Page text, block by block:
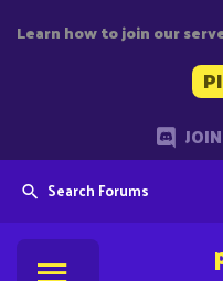
Learn how to join our
Search Forums